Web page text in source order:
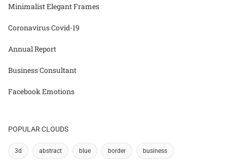
Minimalist Elegant Frames
Coronavirus Covid-19
Annual Report
Business Consultant
Facebook Emotions
POPULAR CLOUDS
3d abstract blue border business